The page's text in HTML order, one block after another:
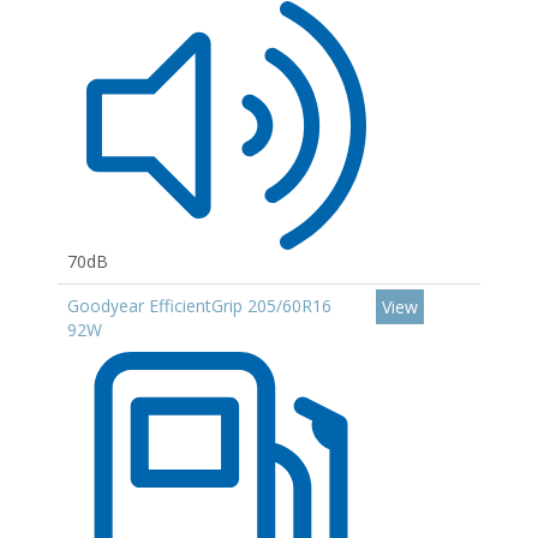
70dB
Goodyear EfficientGrip 205/60R16
92W
View